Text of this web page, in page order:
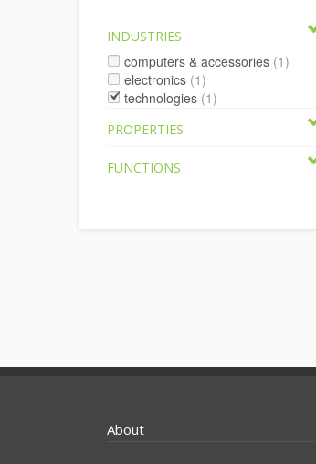
INDUSTRIES
computers & accessories (1)
electronics (1)
technologies (1)
PROPERTIES
FUNCTIONS
About